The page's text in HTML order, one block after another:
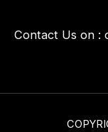
Contact Us on :